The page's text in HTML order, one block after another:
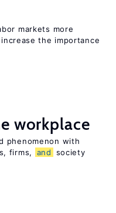
markets more
the importance
workplace
phenomenon with
firms,
and society